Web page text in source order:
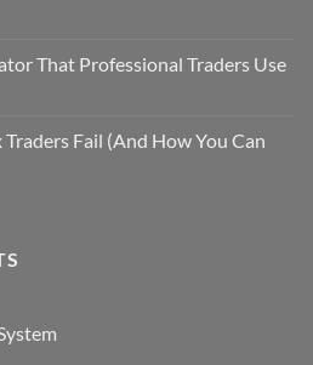
That Professional Traders Use
Fail (And How You Can